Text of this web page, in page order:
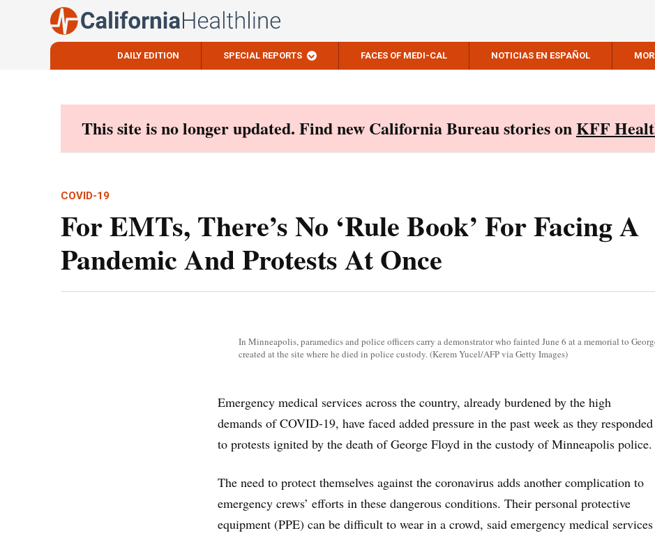
DAILY EDITION SPECIAL REPORTS FACES OF MEDI-CAL NOTICIAS EN ESPAÑOL
This site is no longer updated. Find new California Bureau stories onKFF
COVID-19
For EMTs, There’s No ‘Rule Book’ For Facing A
Pandemic And Protests At Once
In Minneapolis, paramedics and police officers carry a demonstrator who fainted June 6 at a memorial to
created at the site where he died in police custody. (Kerem Yucel/AFP via Getty Images)
Emergency medical services across the country, already burdened by the high
demands of COVID-19, have faced added pressure in the past week as they responded
to protests ignited by the death of George Floyd in the custody of Minneapolis police.
The need to protect themselves against the coronavirus adds another complication to
emergency crews’ efforts in these dangerous conditions. Their personal protective
equipment (PPE) can be difficult to wear in a crowd, said emergency medical services